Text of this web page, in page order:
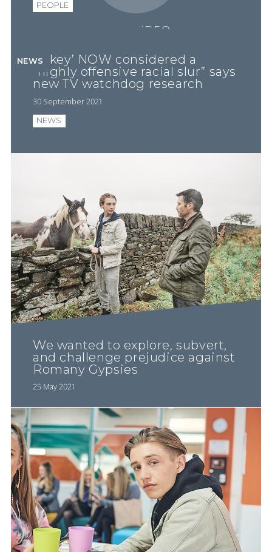
PLAY VIDEO
PEOPLE
‘P*key’ NOW considered a
“highly offensive racial slur” says
new TV watchdog research
30 September 2021
NEWS
NEWS
We wanted to explore, subvert,
and challenge prejudice against
Romany Gypsies
25 May 2021